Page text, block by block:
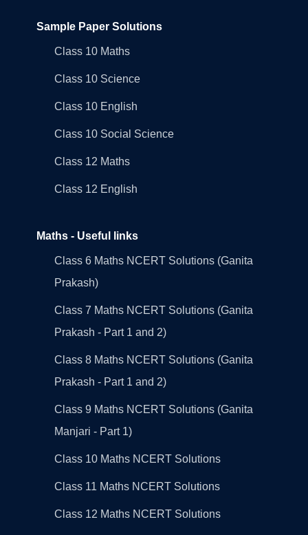
Sample Paper Solutions
Class 10 Maths
Class 10 Science
Class 10 English
Class 10 Social Science
Class 12 Maths
Class 12 English
Maths - Useful links
Class 6 Maths NCERT Solutions (Ganita
Prakash)
Class 7 Maths NCERT Solutions (Ganita
Prakash - Part 1 and 2)
Class 8 Maths NCERT Solutions (Ganita
Prakash - Part 1 and 2)
Class 9 Maths NCERT Solutions (Ganita
Manjari - Part 1)
Class 10 Maths NCERT Solutions
Class 11 Maths NCERT Solutions
Class 12 Maths NCERT Solutions